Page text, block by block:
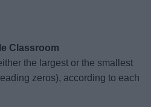
Classroom
the largest or the smallest
zeros), according to each